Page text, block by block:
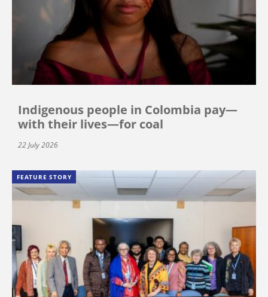
Indigenous people in Colombia pay—
with their lives—for coal
22 July 2026
FEATURE STORY